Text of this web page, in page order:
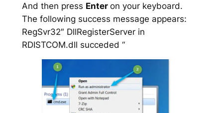
And then press Enter on your keyboard.
The following success message appears:
RegSvr32″ DllRegisterServer in
RDISTCOM.dll succeded “